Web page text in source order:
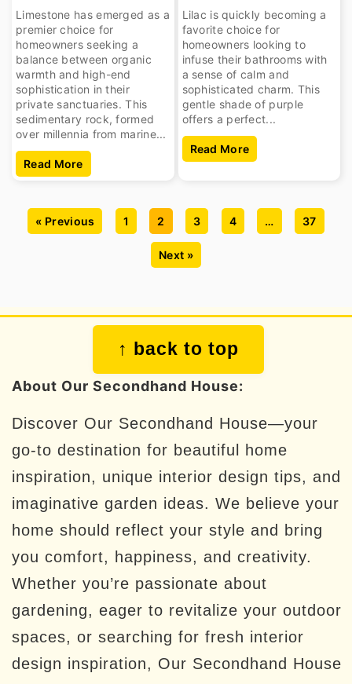
Limestone has emerged as a
premier choice for
homeowners seeking a
balance between organic
warmth and high-end
sophistication in their
private sanctuaries. This
sedimentary rock, formed
over millennia from marine...
Read More
Lilac is quickly becoming a
favorite choice for
homeowners looking to
infuse their bathrooms with
a sense of calm and
sophisticated charm. This
gentle shade of purple
offers a perfect...
Read More
« Previous 1 2 3 4 … 37
Next »
↑ back to top
About Our Secondhand House:
Discover Our Secondhand House—your
go-to destination for beautiful home
inspiration, unique interior design tips, and
imaginative garden ideas. We believe your
home should reflect your style and bring
you comfort, happiness, and creativity.
Whether you’re passionate about
gardening, eager to revitalize your outdoor
spaces, or searching for fresh interior
design inspiration, Our Secondhand House